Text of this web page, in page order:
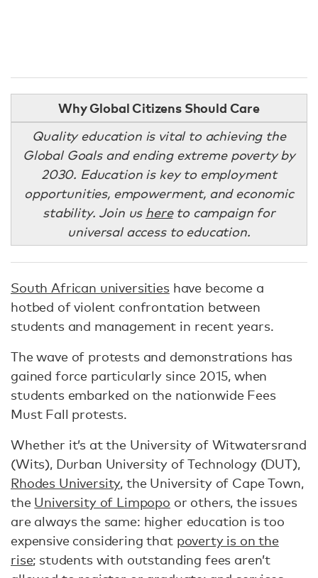
Why Global Citizens Should Care
Quality education is vital to achieving the
Global Goals and ending extreme poverty by
2030. Education is key to employment
opportunities, empowerment, and economic
stability. Join us hereto campaign for
universal access to education.
South African universitieshave become a
hotbed of violent confrontation between
students and management in recent years.
The wave of protests and demonstrations has
gained force particularly since 2015, when
students embarked on the nationwide Fees
Must Fall protests.
Whether it’s at the University of Witwatersrand
(Wits), Durban University of Technology (DUT),
Rhodes University, the University of Cape Town,
the University of Limpopo or others, the issues
are always the same: higher education is too
expensive considering that poverty is on the
rise; students with outstanding fees aren’t